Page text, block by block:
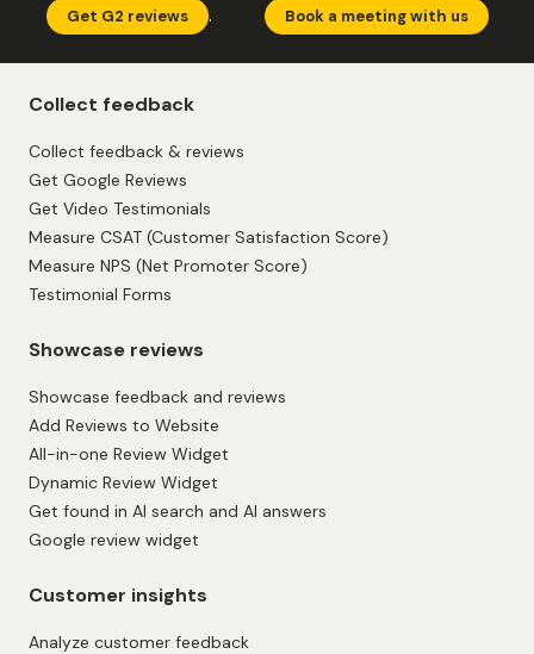
Get G2 reviews . Book a meeting with us
Collect feedback
Collect feedback & reviews
Get Google Reviews
Get Video Testimonials
Measure CSAT (Customer Satisfaction Score)
Measure NPS (Net Promoter Score)
Testimonial Forms
Showcase reviews
Showcase feedback and reviews
Add Reviews to Website
All-in-one Review Widget
Dynamic Review Widget
Get found in AI search and AI answers
Google review widget
Customer insights
Analyze customer feedback